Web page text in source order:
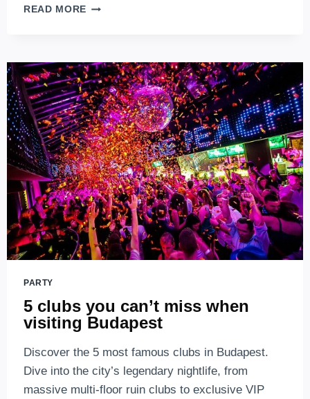
READ MORE KERTEM
PARTY
5 clubs you can’t miss when
visiting Budapest
Discover the 5 most famous clubs in Budapest.
Dive into the city’s legendary nightlife, from
massive multi-floor ruin clubs to exclusive VIP